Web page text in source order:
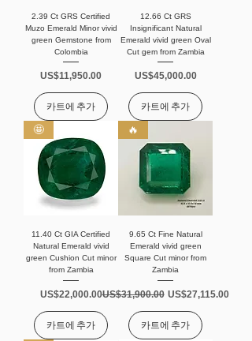
2.39 Ct GRS Certified
Muzo Emerald Minor vivid
green Gemstone from
Colombia
가격
US$11,950.00
카트에 추가
12.66 Ct GRS
Insignificant Natural
Emerald vivid green Oval
Cut gem from Zambia
가격
US$45,000.00
카트에 추가
🤩
11.40 Ct GIA Certified
Natural Emerald vivid
green Cushion Cut minor
from Zambia
가격
US$22,000.00
카트에 추가
🔥
9.65 Ct Fine Natural
Emerald vivid green
Square Cut minor from
Zambia
일반가
US$31,900.00 할인가
US$27,115.00
카트에 추가